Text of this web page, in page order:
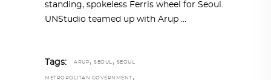
standing, spokeless Ferris wheel for Seoul.
UNStudio teamed up with Arup
Tags: ARUP, SEOUL , SEOUL
METROPOLITAN GOVERNMENT ,